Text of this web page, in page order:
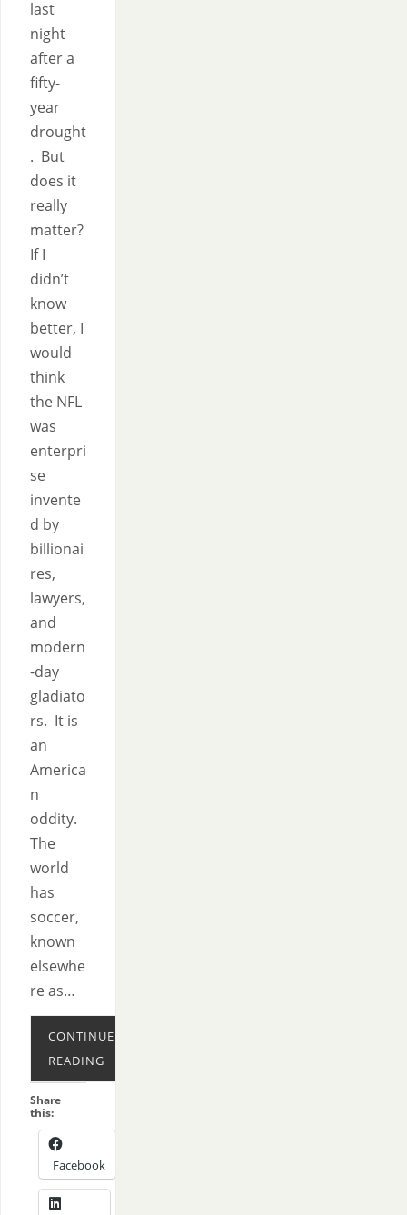
last
night
after a
fifty-
year
drought
. But
does it
really
matter?
If I
didn’t
know
better, I
would
think
the NFL
was
enterpri
se
invente
d by
billionai
res,
lawyers,
and
modern
-day
gladiato
rs. It is
an
America
n
oddity.
The
world
has
soccer,
known
elsewhe
re as…
CONTINUE
READING
Share
this:
Facebook